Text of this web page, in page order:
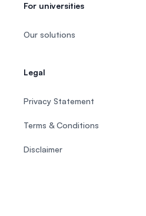
For universities
Our solutions
Legal
Privacy Statement
Terms & Conditions
Disclaimer